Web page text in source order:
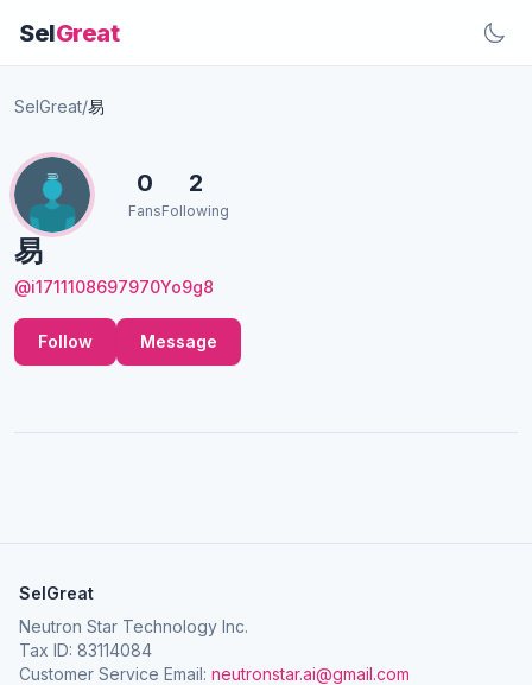
SelGreat
SelGreat/易
易
@i1711108697970Yo9g8
0
Fans
2
Following
Follow Message
SelGreat
Neutron Star Technology Inc.
Tax ID: 83114084
Customer Service Email: neutronstar.ai@gmail.com